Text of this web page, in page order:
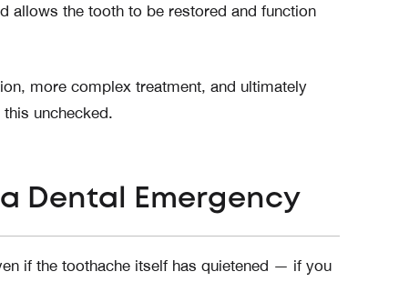
allows the tooth to be restored and function
more complex treatment, and ultimately
unchecked.
Dental Emergency
if the toothache itself has quietened — if you